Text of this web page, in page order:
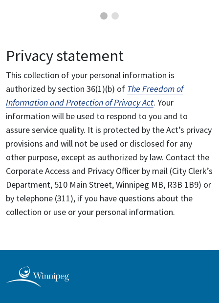
Privacy statement
This collection of your personal information is
authorized by section 36(1)(b) of The Freedom of
Information and Protection of Privacy Act. Your
information will be used to respond to you and to
assure service quality. It is protected by the Act’s privacy
provisions and will not be used or disclosed for any
other purpose, except as authorized by law. Contact the
Corporate Access and Privacy Officer by mail (City Clerk’s
Department, 510 Main Street, Winnipeg MB, R3B 1B9) or
by telephone (311), if you have questions about the
collection or use or your personal information.